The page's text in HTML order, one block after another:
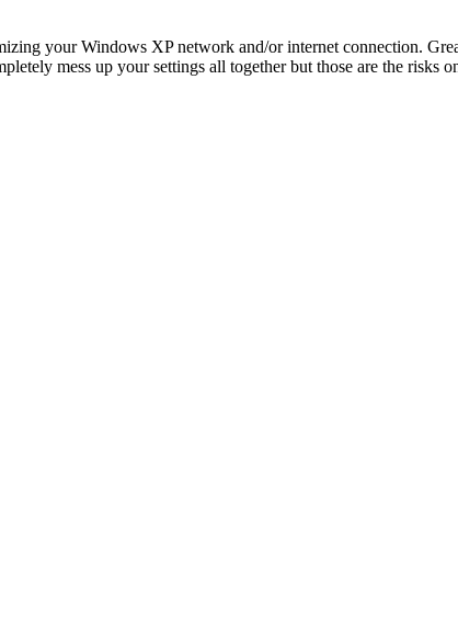
your Windows XP network and/or internet connection.
mess up your settings all together but those are the risks